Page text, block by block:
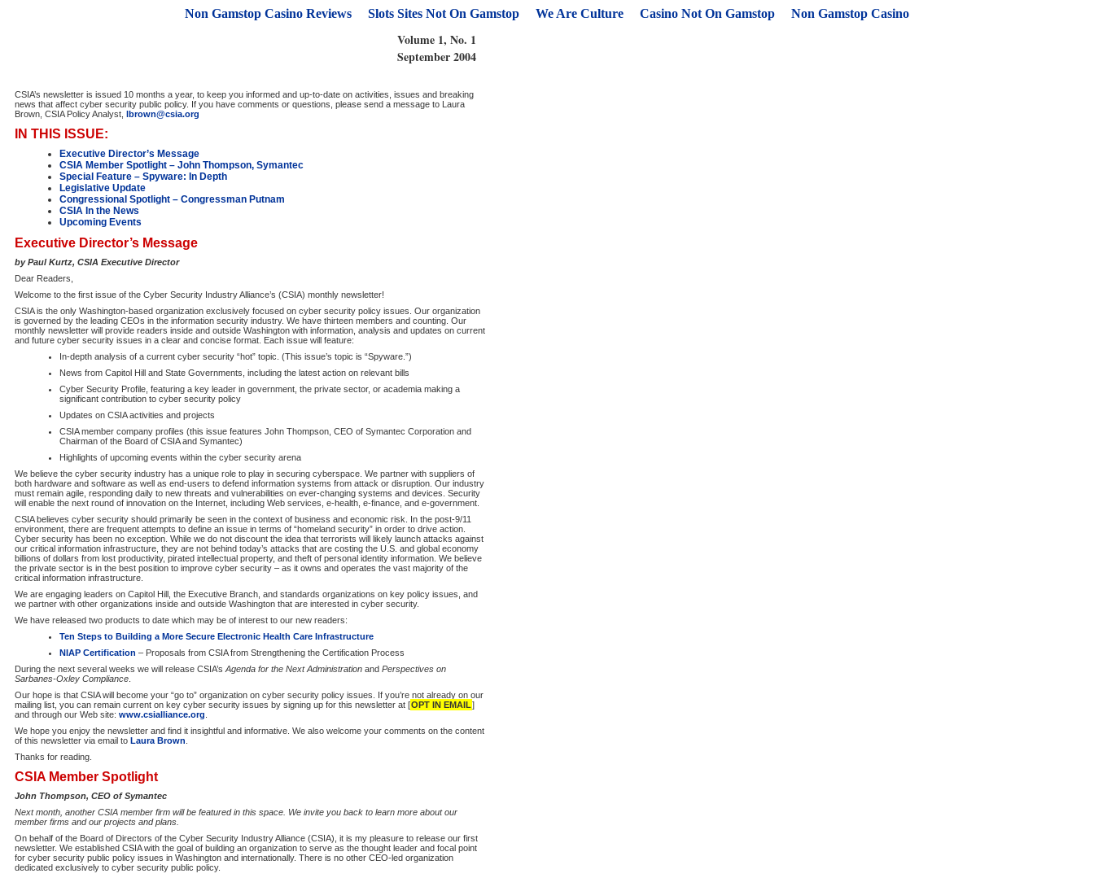
Non Gamstop Casino Reviews Slots Sites Not On Gamstop We Are Culture Casino Not On Gamstop Non Gamstop Casino
Volume 1, No. 1
September 2004
CSIA’s newsletter is issued 10 months a year, to keep you informed and up-to-date on activities, issues and breaking
news that affect cyber security public policy. If you have comments or questions, please send a message to Laura
Brown, CSIA Policy Analyst, lbrown@csia.org
IN THIS ISSUE:
Executive Director’s Message
CSIA Member Spotlight – John Thompson, Symantec
Special Feature – Spyware: In Depth
Legislative Update
Congressional Spotlight – Congressman Putnam
CSIA In the News
Upcoming Events
Executive Director’s Message
by Paul Kurtz, CSIA Executive Director
Dear Readers,
Welcome to the first issue of the Cyber Security Industry Alliance’s (CSIA) monthly newsletter!
CSIA is the only Washington-based organization exclusively focused on cyber security policy issues. Our organization
is governed by the leading CEOs in the information security industry. We have thirteen members and counting. Our
monthly newsletter will provide readers inside and outside Washington with information, analysis and updates on current
and future cyber security issues in a clear and concise format. Each issue will feature:
In-depth analysis of a current cyber security “hot” topic. (This issue’s topic is “Spyware.”)
News from Capitol Hill and State Governments, including the latest action on relevant bills
Cyber Security Profile, featuring a key leader in government, the private sector, or academia making a
significant contribution to cyber security policy
Updates on CSIA activities and projects
CSIA member company profiles (this issue features John Thompson, CEO of Symantec Corporation and
Chairman of the Board of CSIA and Symantec)
Highlights of upcoming events within the cyber security arena
We believe the cyber security industry has a unique role to play in securing cyberspace. We partner with suppliers of
both hardware and software as well as end-users to defend information systems from attack or disruption. Our industry
must remain agile, responding daily to new threats and vulnerabilities on ever-changing systems and devices. Security
will enable the next round of innovation on the Internet, including Web services, e-health, e-finance, and e-government.
CSIA believes cyber security should primarily be seen in the context of business and economic risk. In the post-9/11
environment, there are frequent attempts to define an issue in terms of “homeland security” in order to drive action.
Cyber security has been no exception. While we do not discount the idea that terrorists will likely launch attacks against
our critical information infrastructure, they are not behind today’s attacks that are costing the U.S. and global economy
billions of dollars from lost productivity, pirated intellectual property, and theft of personal identity information. We believe
the private sector is in the best position to improve cyber security – as it owns and operates the vast majority of the
critical information infrastructure.
We are engaging leaders on Capitol Hill, the Executive Branch, and standards organizations on key policy issues, and
we partner with other organizations inside and outside Washington that are interested in cyber security.
We have released two products to date which may be of interest to our new readers:
Ten Steps to Building a More Secure Electronic Health Care Infrastructure
NIAP Certification – Proposals from CSIA from Strengthening the Certification Process
During the next several weeks we will release CSIA’s Agenda for the Next Administration and Perspectives on
Sarbanes-Oxley Compliance
Our hope is that CSIA will become your “go to” organization on cyber security policy issues. If you’re not already on our
mailing list, you can remain current on key cyber security issues by signing up for this newsletter at [OPT IN EMAIL]
and through our Web site: www.csialliance.org
We hope you enjoy the newsletter and find it insightful and informative. We also welcome your comments on the content
of this newsletter via email to Laura Brown
Thanks for reading.
CSIA Member Spotlight
John Thompson, CEO of Symantec
Next month, another CSIA member firm will be featured in this space. We invite you back to learn more about our
member firms and our projects and plans.
On behalf of the Board of Directors of the Cyber Security Industry Alliance (CSIA), it is my pleasure to release our first
newsletter. We established CSIA with the goal of building an organization to serve as the thought leader and focal point
for cyber security public policy issues in Washington and internationally. There is no other CEO-led organization
dedicated exclusively to cyber security public policy.